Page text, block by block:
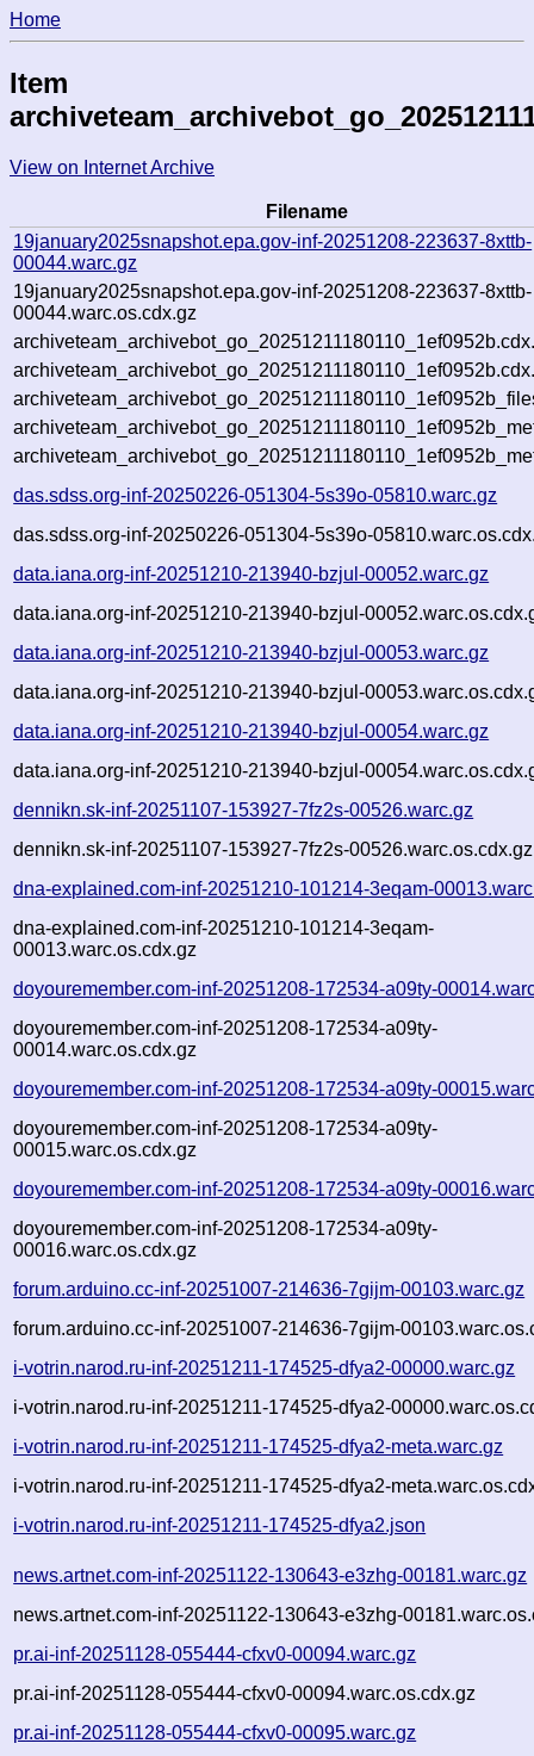
Home
Item
View on Internet Archive
Filename
19january2025snapshot.epa.gov-inf-20251208-223637-8xttb-
00044.warc.gz
19january2025snapshot.epa.gov-inf-20251208-223637-8xttb-
00044.warc.os.cdx.gz
das.sdss.org-inf-20250226-051304-5s39o-05810.warc.gz
das.sdss.org-inf-20250226-051304-5s39o-
data.iana.org-inf-20251210-213940-bzjul-00052.warc.gz
data.iana.org-inf-20251210-213940-bzjul-
data.iana.org-inf-20251210-213940-bzjul-00053.warc.gz
data.iana.org-inf-20251210-213940-bzjul-
data.iana.org-inf-20251210-213940-bzjul-00054.warc.gz
data.iana.org-inf-20251210-213940-bzjul-
dennikn.sk-inf-20251107-153927-7fz2s-00526.warc.gz
dennikn.sk-inf-20251107-153927-7fz2s-00526.warc.os.cdx.gz
dna-explained.com-inf-20251210-101214-3eqam-
dna-explained.com-inf-20251210-101214-3eqam-
00013.warc.os.cdx.gz
doyouremember.com-inf-20251208-172534-a09ty-
doyouremember.com-inf-20251208-172534-a09ty-
00014.warc.os.cdx.gz
doyouremember.com-inf-20251208-172534-a09ty-
doyouremember.com-inf-20251208-172534-a09ty-
00015.warc.os.cdx.gz
doyouremember.com-inf-20251208-172534-a09ty-
doyouremember.com-inf-20251208-172534-a09ty-
00016.warc.os.cdx.gz
forum.arduino.cc-inf-20251007-214636-7gijm-00103.warc.gz
forum.arduino.cc-inf-20251007-214636-7gijm-
i-votrin.narod.ru-inf-20251211-174525-dfya2-00000.warc.gz
i-votrin.narod.ru-inf-20251211-174525-dfya2-
i-votrin.narod.ru-inf-20251211-174525-dfya2-meta.warc.gz
i-votrin.narod.ru-inf-20251211-174525-dfya2-
i-votrin.narod.ru-inf-20251211-174525-dfya2.json
news.artnet.com-inf-20251122-130643-e3zhg-00181.warc.gz
news.artnet.com-inf-20251122-130643-e3zhg-
pr.ai-inf-20251128-055444-cfxv0-00094.warc.gz
pr.ai-inf-20251128-055444-cfxv0-00094.warc.os.cdx.gz
pr.ai-inf-20251128-055444-cfxv0-00095.warc.gz